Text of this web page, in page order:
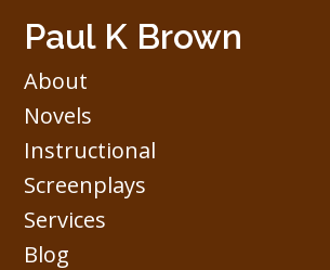
Paul K Brown
About
Novels
Instructional
Screenplays
Services
Blog